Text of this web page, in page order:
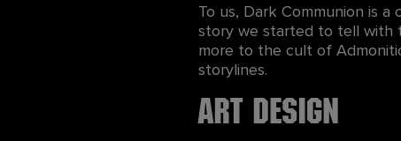
To us, Dark Communion is
story we started to tell with
more to the cult of
storylines.
Art Design